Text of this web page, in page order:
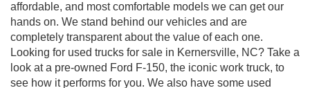
affordable, and most comfortable models we can get our
hands on. We stand behind our vehicles and are
completely transparent about the value of each one.
Looking for used trucks for sale in Kernersville, NC? Take a
look at a pre-owned Ford F-150, the iconic work truck, to
see how it performs for you. We also have some used